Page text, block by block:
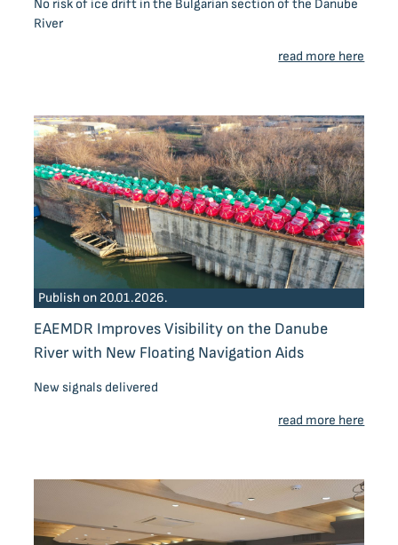
No risk of ice drift in the Bulgarian section of the Danube
River
read more here
Publish on 20.01.2026.
EAEMDR Improves Visibility on the Danube
River with New Floating Navigation Aids
New signals delivered
read more here